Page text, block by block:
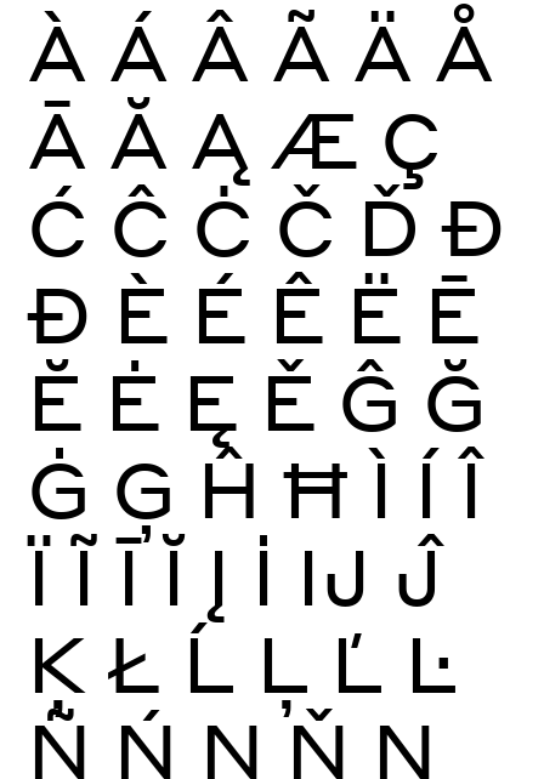
À Á Â Ã Ä Å
Ā Ă Ą Æ Ç
Ć Ĉ Ċ Č Ď Đ
Ð È É Ê Ë Ē
Ĕ Ė Ę Ě Ĝ Ğ
Ġ Ģ Ĥ Ħ Ì Í Î
Ï Ĩ Ī Ĭ Į İ Ĳ Ĵ
Ķ Ł Ĺ Ļ Ľ Ŀ
Ñ Ń Ņ Ň Ŋ